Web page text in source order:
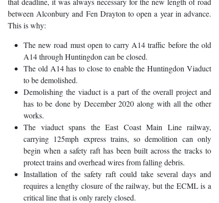
between Alconbury and Fen Drayton to open a year in advance.
This is why:
The new road must open to carry A14 traffic before the old
A14 through Huntingdon can be closed.
The old A14 has to close to enable the Huntingdon Viaduct
to be demolished.
Demolishing the viaduct is a part of the overall project and
has to be done by December 2020 along with all the other
works.
The viaduct spans the East Coast Main Line railway,
carrying 125mph express trains, so demolition can only
begin when a safety raft has been built across the tracks to
protect trains and overhead wires from falling debris.
Installation of the safety raft could take several days and
requires a lengthy closure of the railway, but the ECML is a
critical line that is only rarely closed.